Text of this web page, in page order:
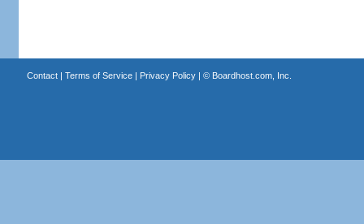
Contact| Terms of Service| Privacy Policy| © Boardhost.com, Inc.